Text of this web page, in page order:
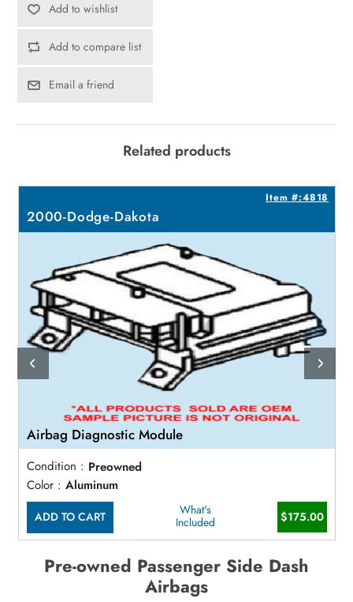
Add to wishlist
Add to compare list
Email a friend
Related products
Item #:4818
2000-Dodge-Dakota
Airbag Diagnostic Module
Condition : Preowned
Color : Aluminum
ADD TO CART
What's
Included
$175.00
Pre-owned Passenger Side Dash
Airbags